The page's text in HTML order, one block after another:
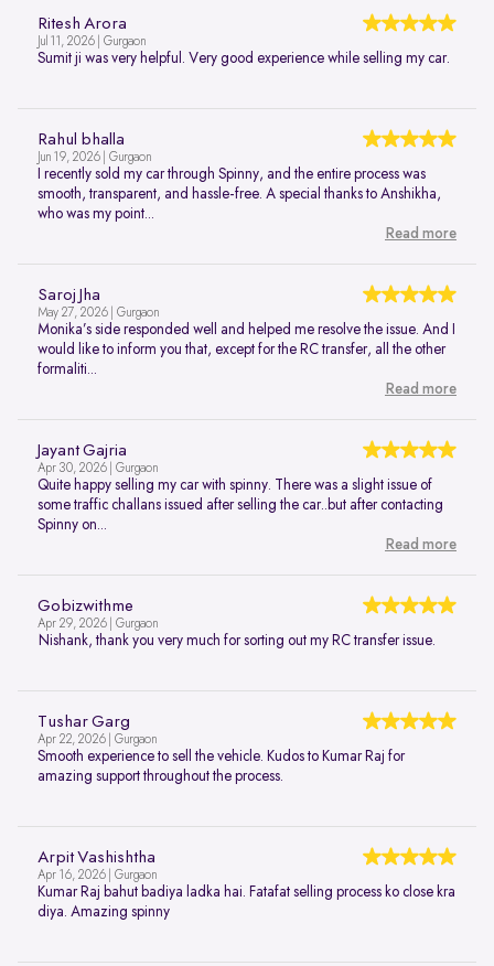
Ritesh Arora
Jul 11, 2026 | Gurgaon
Sumit ji was very helpful. Very good experience while selling my car.
Rahul bhalla
Jun 19, 2026 | Gurgaon
I recently sold my car through Spinny, and the entire process was
smooth, transparent, and hassle-free. A special thanks to Anshikha,
who was my point...
Read more
Saroj Jha
May 27, 2026 | Gurgaon
Monika’s side responded well and helped me resolve the issue. And I
would like to inform you that, except for the RC transfer, all the other
formaliti...
Read more
Jayant Gajria
Apr 30, 2026 | Gurgaon
Quite happy selling my car with spinny. There was a slight issue of
some traffic challans issued after selling the car..but after contacting
Spinny on...
Read more
Gobizwithme
Apr 29, 2026 | Gurgaon
Nishank, thank you very much for sorting out my RC transfer issue.
Tushar Garg
Apr 22, 2026 | Gurgaon
Smooth experience to sell the vehicle. Kudos to Kumar Raj for
amazing support throughout the process.
Arpit Vashishtha
Apr 16, 2026 | Gurgaon
Kumar Raj bahut badiya ladka hai. Fatafat selling process ko close kra
diya. Amazing spinny